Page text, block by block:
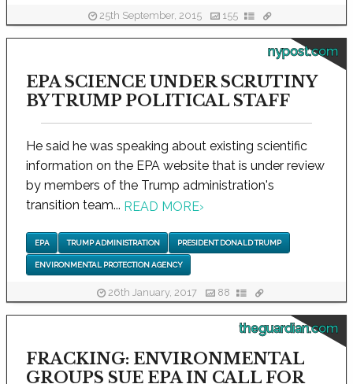
25th September, 2015 155
nypost.com
EPA SCIENCE UNDER SCRUTINY
BY TRUMP POLITICAL STAFF
He said he was speaking about existing scientific
information on the EPA website that is under review
by members of the Trump administration's
transition team... READ MORE›
EPA TRUMP ADMINISTRATION PRESIDENT DONALD TRUMP
ENVIRONMENTAL PROTECTION AGENCY
26th January, 2017 88
theguardian.com
FRACKING: ENVIRONMENTAL
GROUPS SUE EPA IN CALL FOR